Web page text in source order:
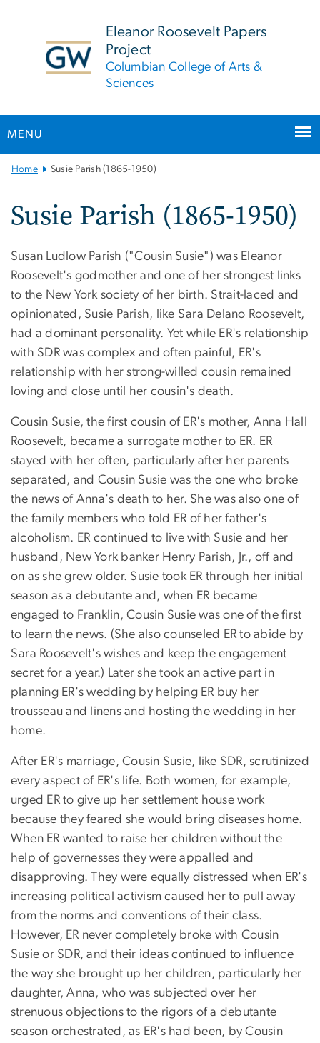
Eleanor Roosevelt Papers
Project
Columbian College of Arts &
Sciences
MENU
Main
Navigation
Home Susie Parish (1865-1950)
Susie Parish (1865-1950)
Susan Ludlow Parish ("Cousin Susie") was Eleanor
Roosevelt's godmother and one of her strongest links
to the New York society of her birth. Strait-laced and
opinionated, Susie Parish, like Sara Delano Roosevelt,
had a dominant personality. Yet while ER's relationship
with SDR was complex and often painful, ER's
relationship with her strong-willed cousin remained
loving and close until her cousin's death.
Cousin Susie, the first cousin of ER's mother, Anna Hall
Roosevelt, became a surrogate mother to ER. ER
stayed with her often, particularly after her parents
separated, and Cousin Susie was the one who broke
the news of Anna's death to her. She was also one of
the family members who told ER of her father's
alcoholism. ER continued to live with Susie and her
husband, New York banker Henry Parish, Jr., off and
on as she grew older. Susie took ER through her initial
season as a debutante and, when ER became
engaged to Franklin, Cousin Susie was one of the first
to learn the news. (She also counseled ER to abide by
Sara Roosevelt's wishes and keep the engagement
secret for a year.) Later she took an active part in
planning ER's wedding by helping ER buy her
trousseau and linens and hosting the wedding in her
home.
After ER's marriage, Cousin Susie, like SDR, scrutinized
every aspect of ER's life. Both women, for example,
urged ER to give up her settlement house work
because they feared she would bring diseases home.
When ER wanted to raise her children without the
help of governesses they were appalled and
disapproving. They were equally distressed when ER's
increasing political activism caused her to pull away
from the norms and conventions of their class.
However, ER never completely broke with Cousin
Susie or SDR, and their ideas continued to influence
the way she brought up her children, particularly her
daughter, Anna, who was subjected over her
strenuous objections to the rigors of a debutante
season orchestrated, as ER's had been, by Cousin